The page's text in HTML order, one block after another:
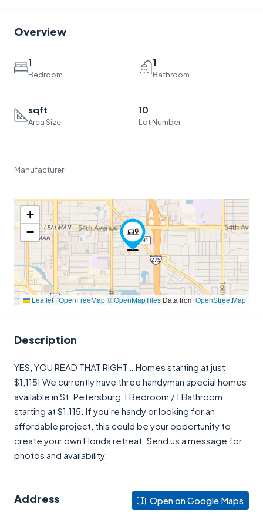
Overview
1
Bedroom
1
Bathroom
sqft
Area Size
10
Lot Number
Manufacturer
+
−
Leaflet|OpenFreeMap© OpenMapTiles Data from OpenStreetMap
Description
YES, YOU READ THAT RIGHT… Homes starting at just
$1,115! We currently have three handyman special homes
available in St. Petersburg.1 Bedroom / 1 Bathroom
starting at $1,115. If you’re handy or looking for an
affordable project, this could be your opportunity to
create your own Florida retreat. Send us a message for
photos and availability.
Address Open on Google Maps